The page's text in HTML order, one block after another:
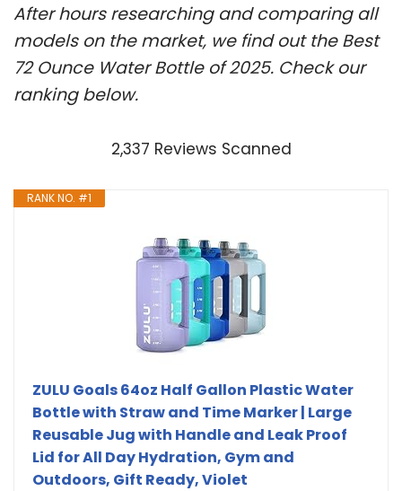
After hours researching and comparing all
models on the market, we find out the Best
72 Ounce Water Bottle of 2025. Check our
ranking below.
2,337 Reviews Scanned
RANK NO. #1
ZULU Goals 64oz Half Gallon Plastic Water
Bottle with Straw and Time Marker | Large
Reusable Jug with Handle and Leak Proof
Lid for All Day Hydration, Gym and
Outdoors, Gift Ready, Violet